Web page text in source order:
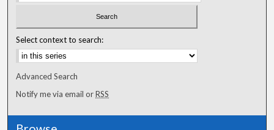
Select context to search:
Advanced Search
Notify me via email orRSS